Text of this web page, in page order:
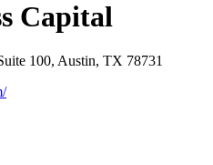
Capital
100, Austin, TX 78731